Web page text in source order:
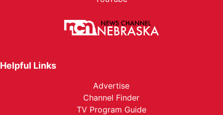
Helpful Links
Advertise
Channel Finder
TV Program Guide